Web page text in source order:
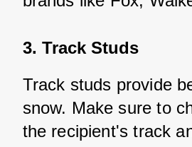
3. Track Studs
Track studs provide
snow. Make sure to
the recipient's track